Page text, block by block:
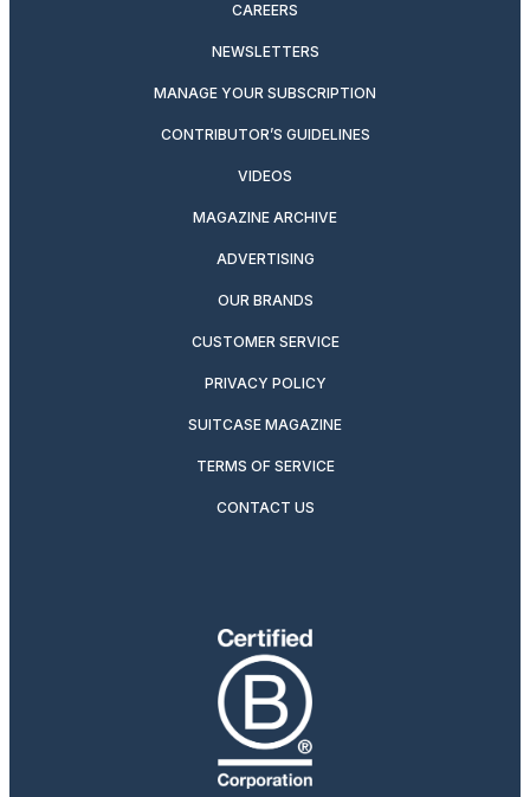
CAREERS
NEWSLETTERS
MANAGE YOUR SUBSCRIPTION
CONTRIBUTOR’S GUIDELINES
VIDEOS
MAGAZINE ARCHIVE
ADVERTISING
OUR BRANDS
CUSTOMER SERVICE
PRIVACY POLICY
SUITCASE MAGAZINE
TERMS OF SERVICE
CONTACT US